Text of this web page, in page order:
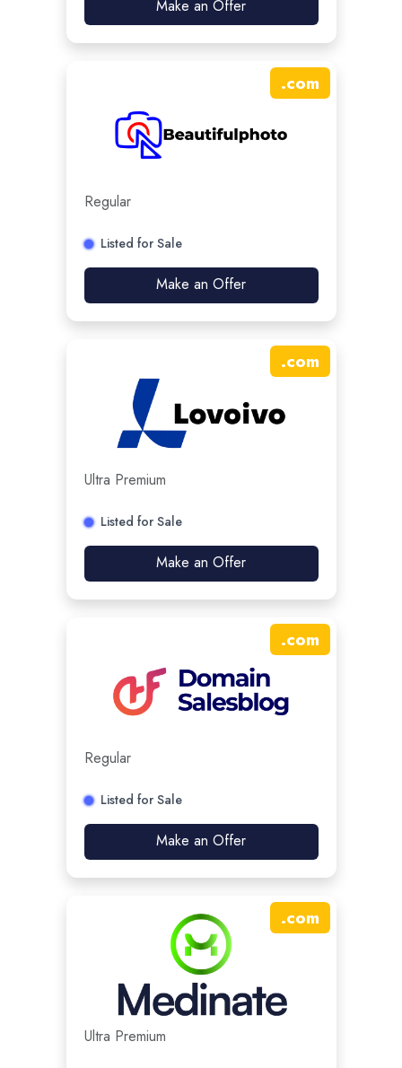
Make an Offer
.com
Regular
Listed for Sale
Make an Offer
.com
Ultra Premium
Listed for Sale
Make an Offer
.com
Regular
Listed for Sale
Make an Offer
.com
Ultra Premium